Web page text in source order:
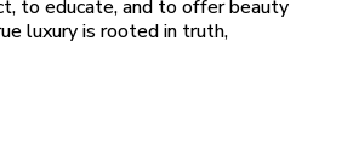
to educate, and to offer beauty
luxury is rooted in truth,